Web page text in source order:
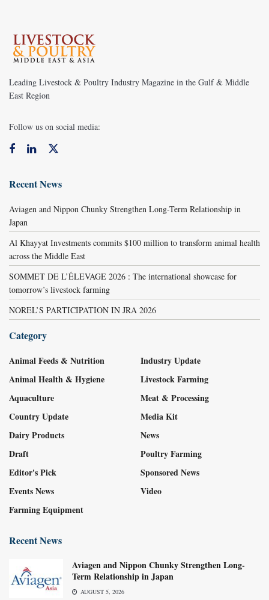
Leading Livestock & Poultry Industry Magazine in the Gulf & Middle
East Region
Follow us on social media:
Recent News
Aviagen and Nippon Chunky Strengthen Long-Term Relationship in
Japan
Al Khayyat Investments commits $100 million to transform animal health
across the Middle East
SOMMET DE L’ÉLEVAGE 2026 : The international showcase for
tomorrow’s livestock farming
NOREL’S PARTICIPATION IN JRA 2026
Category
Animal Feeds & Nutrition
Animal Health & Hygiene
Aquaculture
Country Update
Dairy Products
Draft
Editor's Pick
Events News
Farming Equipment
Industry Update
Livestock Farming
Meat & Processing
Media Kit
News
Poultry Farming
Sponsored News
Video
Recent News
Aviagen and Nippon Chunky Strengthen Long-
Term Relationship in Japan
AUGUST 5, 2026